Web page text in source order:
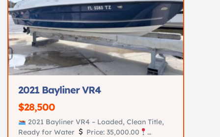
2021 Bayliner VR4
$28,500
2021 Bayliner VR4 – Loaded, Clean Title,
Ready for Water
Price: 35,000.00